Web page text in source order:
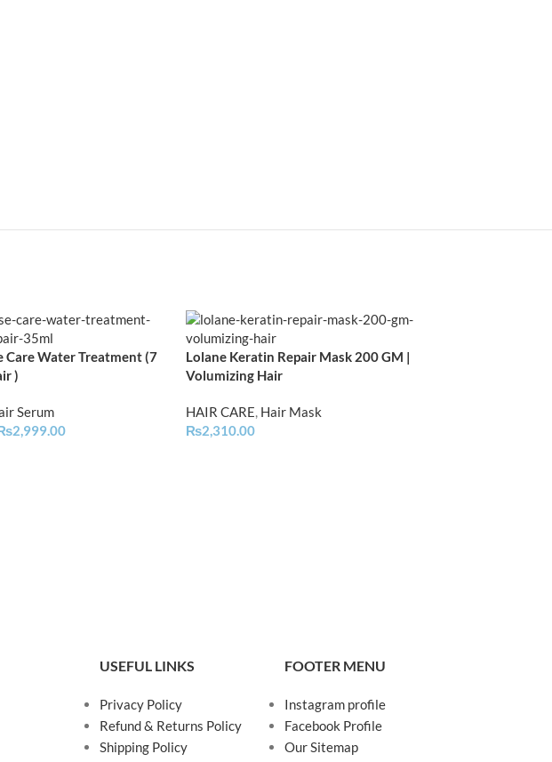
Care Water Treatment (7
)
Serum
2,999.00
Lolane Keratin Repair Mask 200 GM |
Volumizing Hair
HAIR CARE, Hair Mask
₨2,310.00
USEFUL LINKS
Privacy Policy
Refund & Returns Policy
Shipping Policy
FOOTER MENU
Instagram profile
Facebook Profile
Our Sitemap